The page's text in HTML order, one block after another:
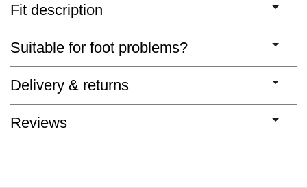
Fit description
Suitable for foot problems?
Delivery & returns
Reviews